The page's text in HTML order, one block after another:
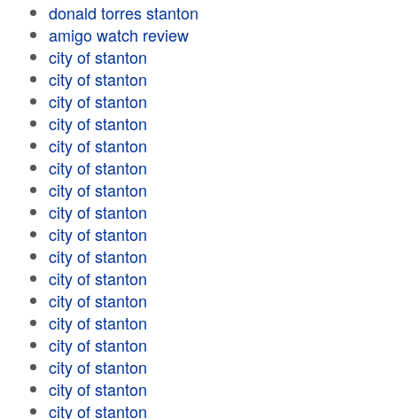
donald torres stanton
amigo watch review
city of stanton
city of stanton
city of stanton
city of stanton
city of stanton
city of stanton
city of stanton
city of stanton
city of stanton
city of stanton
city of stanton
city of stanton
city of stanton
city of stanton
city of stanton
city of stanton
city of stanton